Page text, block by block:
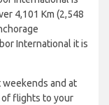
4,101 Km (2,548
International it is
and at
of flights to your